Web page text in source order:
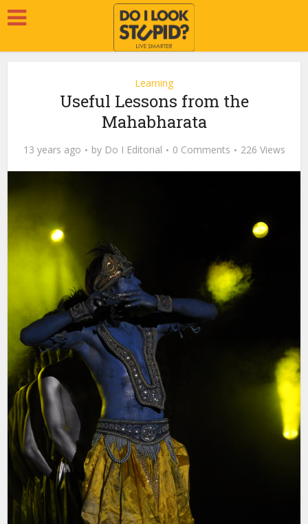
Learning
Useful Lessons from the
Mahabharata
13 years ago by Do I Editorial 0 Comments 226 Views